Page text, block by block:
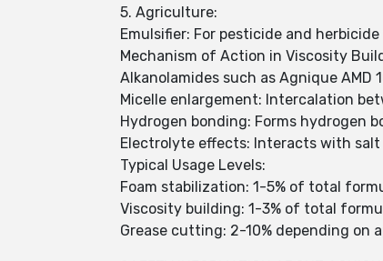
5. Agriculture:
Emulsifier: For pesticide and
Mechanism of Action in Viscosity
Alkanolamides such as Agnique
Micelle enlargement: Intercalation
Hydrogen bonding: Forms hydrogen
Electrolyte effects: Interacts with
Typical Usage Levels:
Foam stabilization: 1-5% of total
Viscosity building: 1-3% of total
Grease cutting: 2-10% depending on